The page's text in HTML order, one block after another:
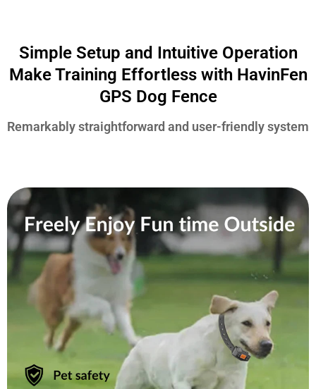
Simple Setup and Intuitive Operation
Make Training Effortless with HavinFen
GPS Dog Fence
Remarkably straightforward and user-friendly system